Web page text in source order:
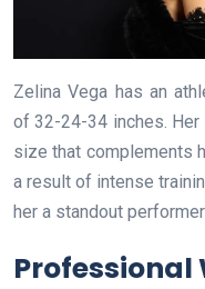
Zelina Vega has an
of 32-24-34 inches.
size that complements
a result of intense
her a standout performer
Professional